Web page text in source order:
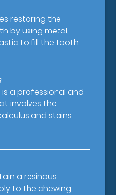
restoring the
by using metal,
to fill the tooth.
a professional and
involves the
and stains
a resinous
to the chewing